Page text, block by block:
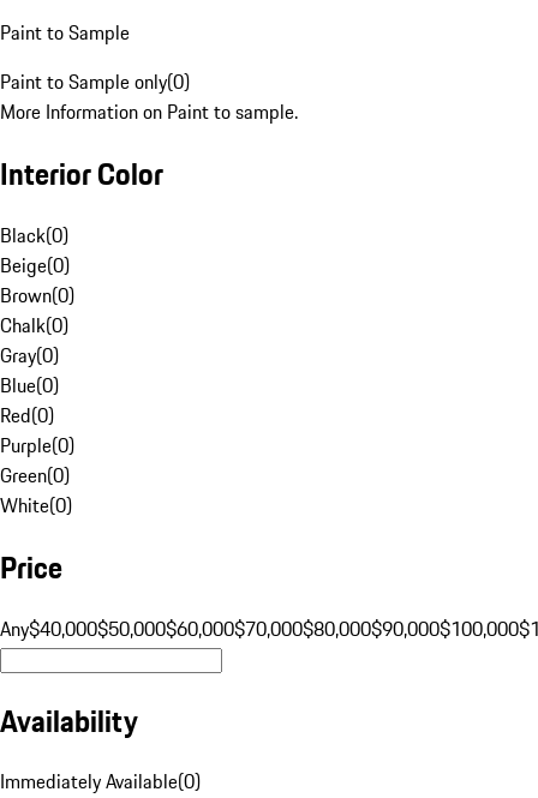
Paint to Sample
Paint to Sample only(0)
More Information on Paint to sample.
Interior Color
Black(0)
Beige(0)
Brown(0)
Chalk(0)
Gray(0)
Blue(0)
Red(0)
Purple(0)
Green(0)
White(0)
Price
Any$40,000$50,000$60,000$70,000$80,000$90,000$100,000
Availability
Immediately Available(0)